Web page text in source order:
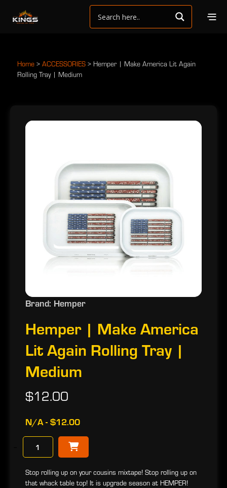
Home > ACCESSORIES > Hemper | Make America Lit Again
Rolling Tray | Medium
Brand: Hemper
Hemper | Make America
Lit Again Rolling Tray |
Medium
$12.00
N/A - $12.00
Stop rolling up on your cousins mixtape! Stop rolling up on
that whack table top! It is upgrade season at HEMPER!